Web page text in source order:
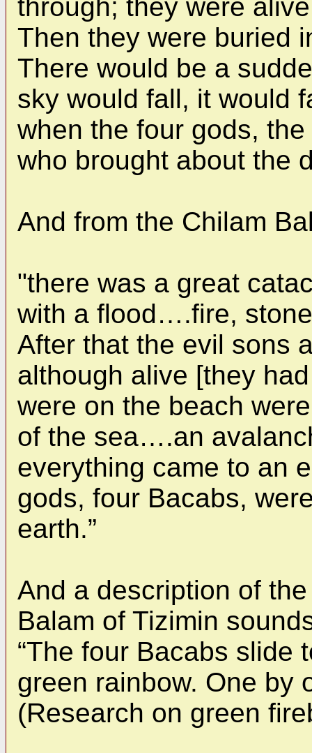
through; they were
Then they were buried
There would be a
sky would fall, it would
when the four gods,
who brought about the
And from the Chilam
"there was a great
with a flood….fire,
After that the evil sons
although alive [they
were on the beach
of the sea….an
everything came to an
gods, four Bacabs,
earth.”
And a description of
Balam of Tizimin
“The four Bacabs slide
green rainbow. One by
(Research on green